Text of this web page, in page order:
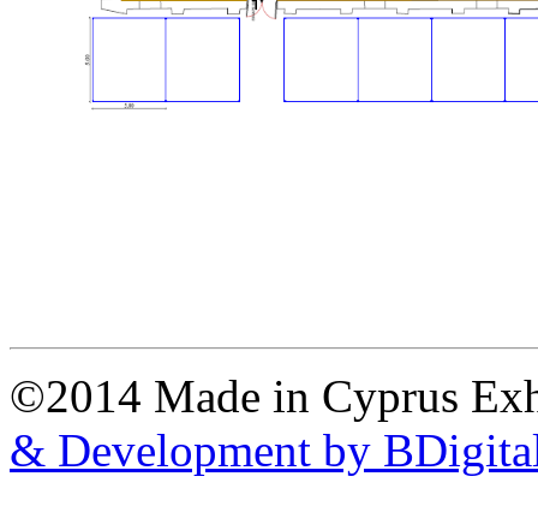
©2014 Made in Cyprus
& Development by